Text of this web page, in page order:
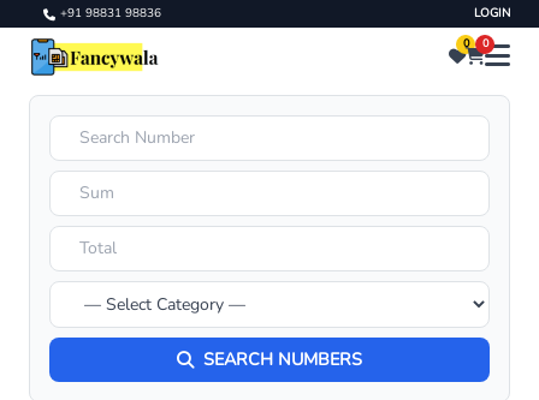
+91 98831 98836 LOGIN
0 0
SEARCH NUMBERS